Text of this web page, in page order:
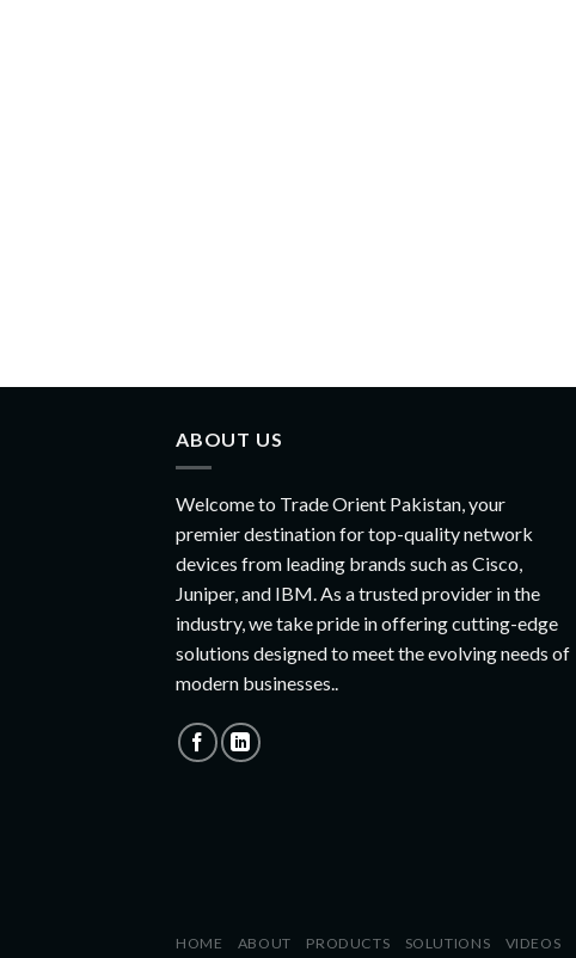
ABOUT US
Welcome to Trade Orient Pakistan, your
premier destination for top-quality network
devices from leading brands such as Cisco,
Juniper, and IBM. As a trusted provider in the
industry, we take pride in offering cutting-edge
solutions designed to meet the evolving needs of
modern businesses..
HOME ABOUT PRODUCTS SOLUTIONS VIDEOS